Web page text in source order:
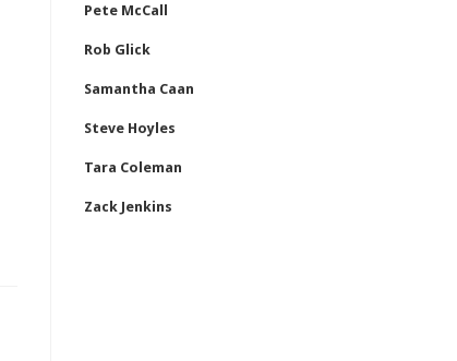
Pete McCall
Rob Glick
Samantha Caan
Steve Hoyles
Tara Coleman
Zack Jenkins